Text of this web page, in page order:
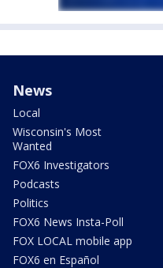
News
Local
Wisconsin's Most
Wanted
FOX6 Investigators
Podcasts
Politics
FOX6 News Insta-Poll
FOX LOCAL mobile app
FOX6 en Español